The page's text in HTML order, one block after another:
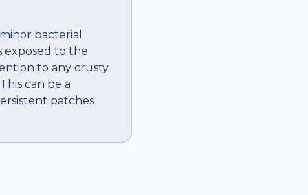
bacterial
exposed to the
to any crusty
can be a
patches